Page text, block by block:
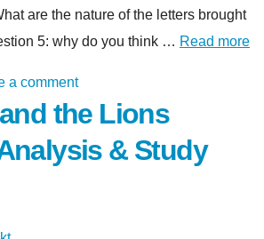
are the nature of the letters brought
5: why do you think … Read more
a comment
the Lions
& Study